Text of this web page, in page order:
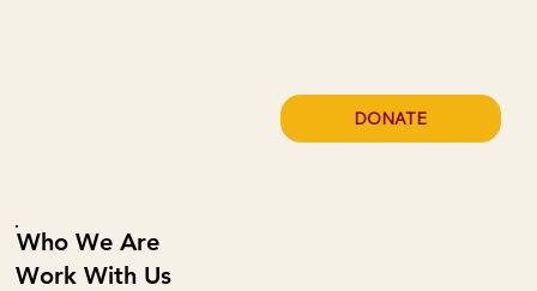
Who We Are
Work With Us
DONATE